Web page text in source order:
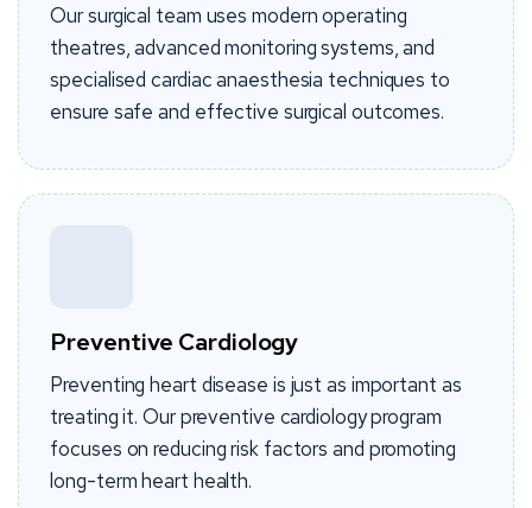
Our surgical team uses modern operating
theatres, advanced monitoring systems, and
specialised cardiac anaesthesia techniques to
ensure safe and effective surgical outcomes.
Preventive Cardiology
Preventing heart disease is just as important as
treating it. Our preventive cardiology program
focuses on reducing risk factors and promoting
long-term heart health.